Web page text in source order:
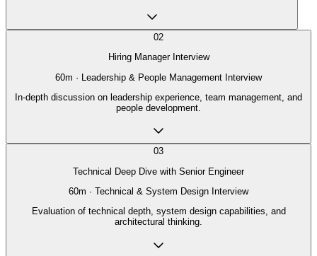
02
Hiring Manager Interview
60m ·
Leadership & People Management Interview
In-depth discussion on leadership experience, team management, and
people development.
03
Technical Deep Dive with Senior Engineer
60m · Technical & System Design Interview
Evaluation of technical depth, system design capabilities, and
architectural thinking.